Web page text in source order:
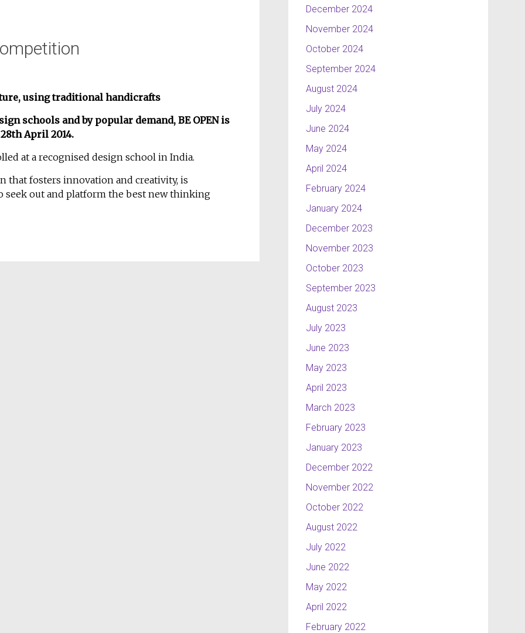
using traditional handicrafts
schools and by popular demand, BE OPEN is
April 2014.
at a recognised design school in India.
that fosters innovation and creativity, is
seek out and platform the best new thinking
December 2024
November 2024
October 2024
September 2024
August 2024
July 2024
June 2024
May 2024
April 2024
February 2024
January 2024
December 2023
November 2023
October 2023
September 2023
August 2023
July 2023
June 2023
May 2023
April 2023
March 2023
February 2023
January 2023
December 2022
November 2022
October 2022
August 2022
July 2022
June 2022
May 2022
April 2022
February 2022